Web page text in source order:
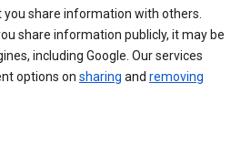
you share information with others.
share information publicly, it may be
including Google. Our services
options on sharing and removing